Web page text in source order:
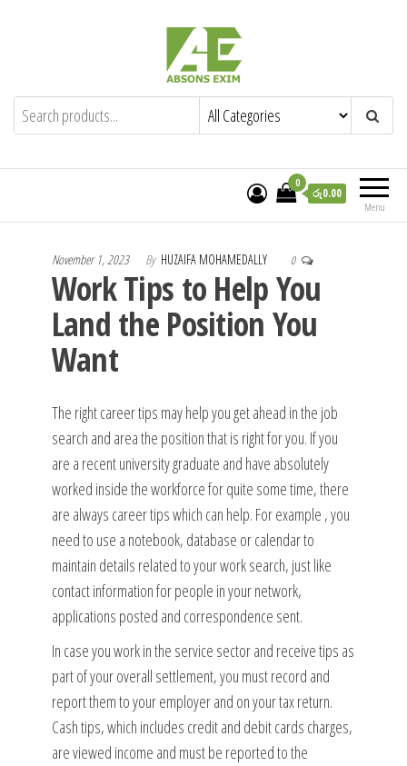
Absons Exim (Pvt) Ltd.Importers of Industrial & Domestic Gas
Cookers and Spares.
Menu
0
රු0.00
November 1, 2023 By HUZAIFA MOHAMEDALLY 0
Work Tips to Help You
Land the Position You
Want
The right career tips may help you get ahead in the job
search and area the position that is right for you. If you
are a recent university graduate and have absolutely
worked inside the workforce for quite some time, there
are always career tips which can help. For example , you
need to use a notebook, database or calendar to
maintain details related to your work search, just like
contact information for people in your network,
applications posted and correspondence sent.
In case you work in the service sector and receive tips as
part of your overall settlement, you must record and
report them to your employer and on your tax return.
Cash tips, which includes credit and debit cards charges,
are viewed income and must be reported to the